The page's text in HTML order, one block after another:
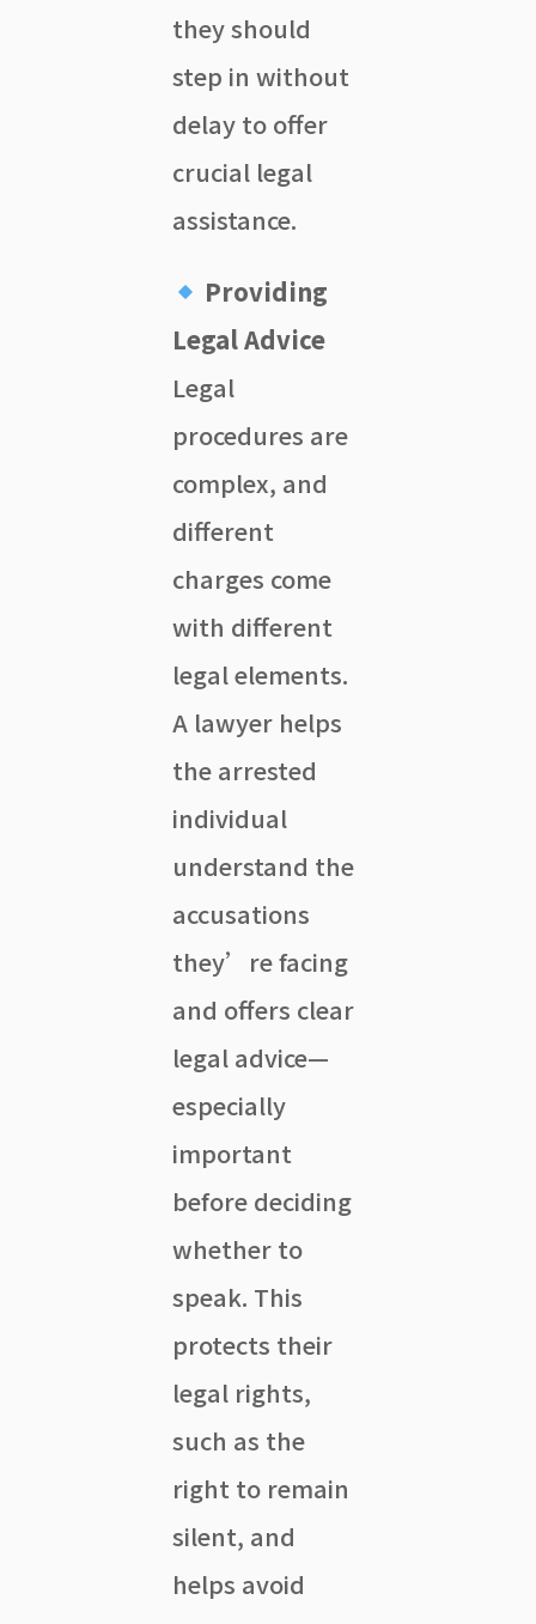
they should
step in without
delay to offer
crucial legal
assistance.
Providing
Legal Advice
Legal
procedures are
complex, and
different
charges come
with different
legal elements.
A lawyer helps
the arrested
individual
understand the
accusations
they’re facing
and offers clear
legal advice—
especially
important
before deciding
whether to
speak. This
protects their
legal rights,
such as the
right to remain
silent, and
helps avoid